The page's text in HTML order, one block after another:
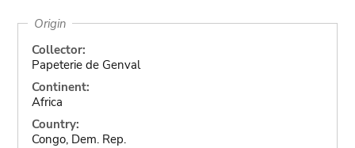
Origin
Collector:
Papeterie de Genval
Continent:
Africa
Country:
Congo, Dem. Rep.